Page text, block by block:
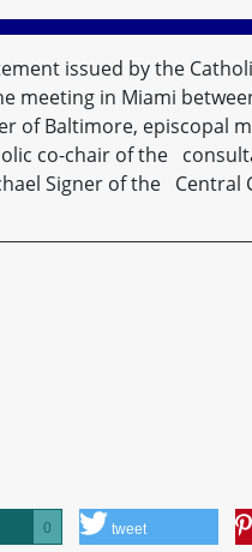
issued by the
meeting in Miami
of Baltimore,
co-chair of the
Signer of the Central
0 tweet